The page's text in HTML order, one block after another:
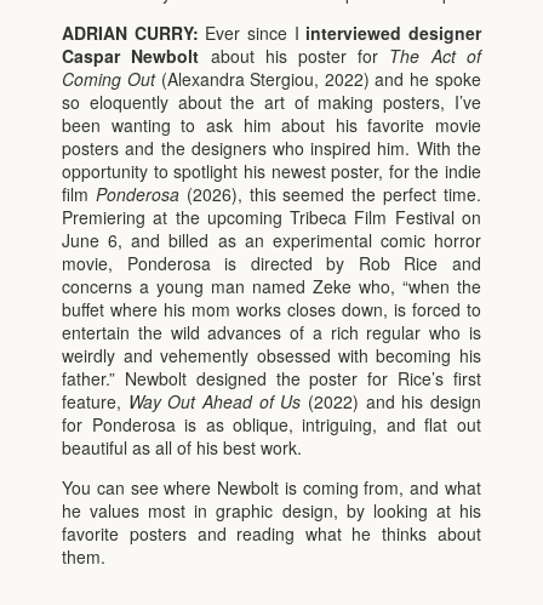
ADRIAN CURRY: Ever since I interviewed designer
Caspar Newbolt about his poster for The Act of
Coming Out(Alexandra Stergiou, 2022) and he spoke
so eloquently about the art of making posters, I’ve
been wanting to ask him about his favorite movie
posters and the designers who inspired him. With the
opportunity to spotlight his newest poster, for the indie
filmPonderosa (2026), this seemed the perfect time.
Premiering at the upcoming Tribeca Film Festival on
June 6, and billed as an experimental comic horror
movie, Ponderosa is directed by Rob Rice and
concerns a young man named Zeke who, “when the
buffet where his mom works closes down, is forced to
entertain the wild advances of a rich regular who is
weirdly and vehemently obsessed with becoming his
father.” Newbolt designed the poster for Rice’s first
feature, Way Out Ahead of Us (2022) and his design
for Ponderosa is as oblique, intriguing, and flat out
beautiful as all of his best work.
You can see where Newbolt is coming from, and what
he values most in graphic design, by looking at his
favorite posters and reading what he thinks about
them.